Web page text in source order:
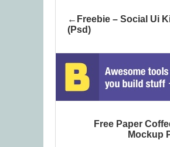
Freebie – Social Ui
(Psd)
Free Paper
Mockup